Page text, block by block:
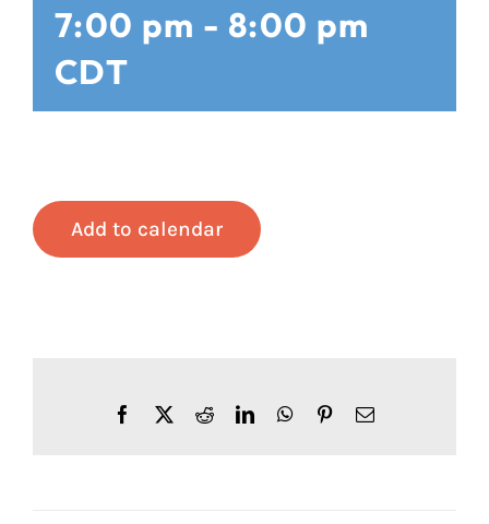
7:00 pm - 8:00 pm
CDT
Add to calendar
FacebookRedditLinkedInWhatsApp
PinterestEmail